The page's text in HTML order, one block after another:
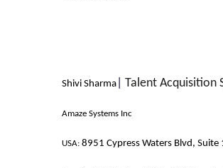
Shivi Sharma Talent Acquisition
Amaze Systems Inc
USA: 8951 Cypress Waters Blvd, Suite